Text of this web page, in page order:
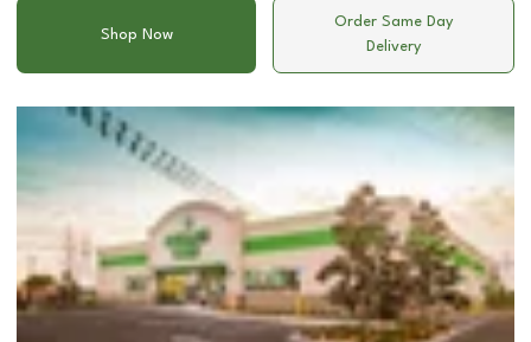
Shop Now
Order Same Day
Delivery